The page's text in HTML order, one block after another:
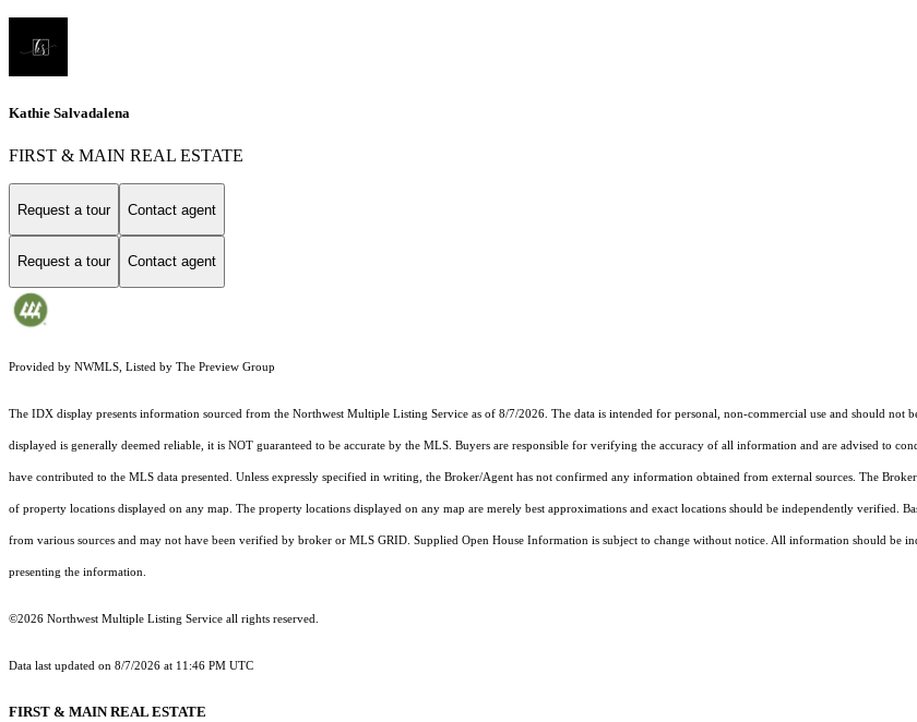
Kathie Salvadalena
FIRST & MAIN REAL ESTATE
Request a tour Contact agent
Request a tour Contact agent
Provided by NWMLS, Listed by The Preview Group
The IDX display presents information sourced from the Northwest Multiple Listing Service as of 8/7/2026. The data is intended for personal, non-commercial use and should
displayed is generally deemed reliable, it is NOT guaranteed to be accurate by the MLS. Buyers are responsible for verifying the accuracy of all information and are advised to
have contributed to the MLS data presented. Unless expressly specified in writing, the Broker/Agent has not confirmed any information obtained from external sources. The
of property locations displayed on any map. The property locations displayed on any map are merely best approximations and exact locations should be independently verified.
from various sources and may not have been verified by broker or MLS GRID. Supplied Open House Information is subject to change without notice. All information should be
presenting the information.
©2026 Northwest Multiple Listing Service all rights reserved.
Data last updated on 8/7/2026 at 11:46 PM UTC
FIRST & MAIN REAL ESTATE